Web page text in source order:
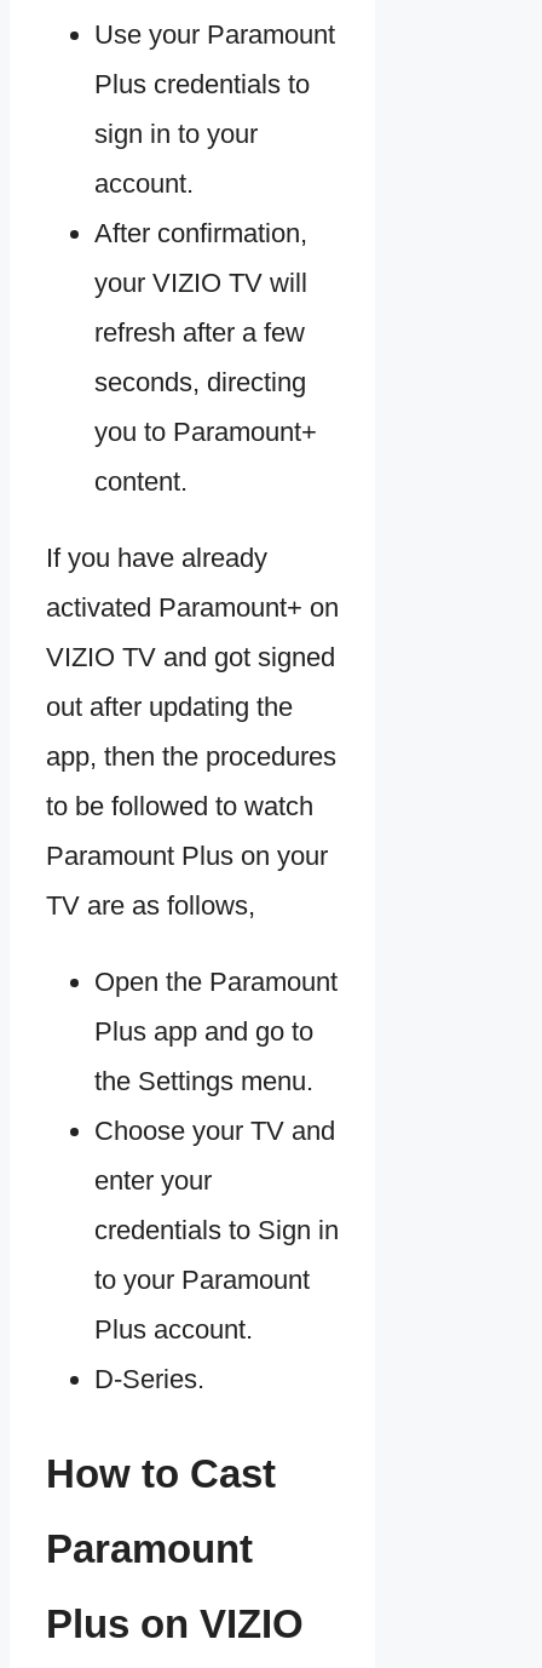
Use your Paramount
Plus credentials to
sign in to your
account.
After confirmation,
your VIZIO TV will
refresh after a few
seconds, directing
you to Paramount+
content.
If you have already
activated Paramount+ on
VIZIO TV and got signed
out after updating the
app, then the procedures
to be followed to watch
Paramount Plus on your
TV are as follows,
Open the Paramount
Plus app and go to
the Settings menu.
Choose your TV and
enter your
credentials to Sign in
to your Paramount
Plus account.
D-Series.
How to Cast
Paramount
Plus on VIZIO